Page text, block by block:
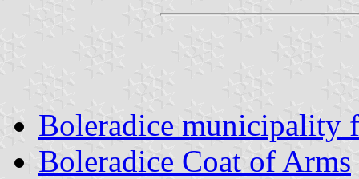
Boleradice municipality
Boleradice Coat of Arms